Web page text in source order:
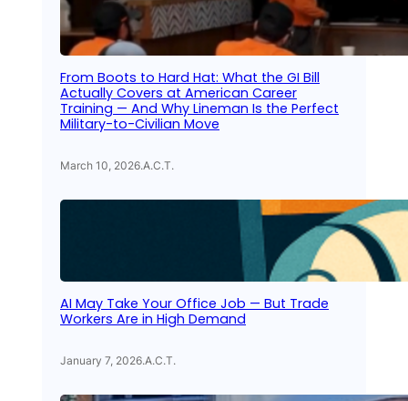
From Boots to Hard Hat: What the GI Bill
Actually Covers at American Career
Training — And Why Lineman Is the Perfect
Military-to-Civilian Move
March 10, 2026.A.C.T.
AI May Take Your Office Job — But Trade
Workers Are in High Demand
January 7, 2026.A.C.T.